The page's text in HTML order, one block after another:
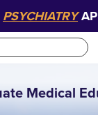
PSYCHIATRY
Medical